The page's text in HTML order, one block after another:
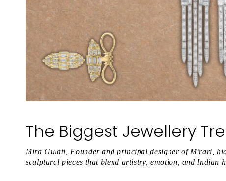
The Biggest Jewellery
Mira Gulati, Founder and principal designer of Mirari,
sculptural pieces that blend artistry, emotion, and Indian